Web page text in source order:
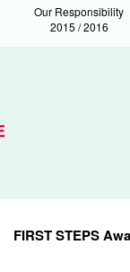
Our Responsibility
2015 / 2016
FIRST STEPS